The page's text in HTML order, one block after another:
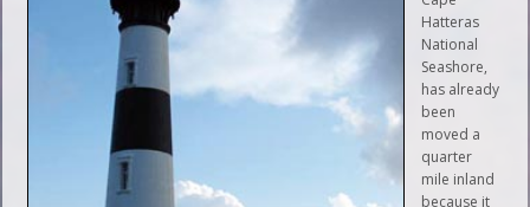
Hatteras
National
Seashore,
has already
been
moved a
quarter
mile inland
because it